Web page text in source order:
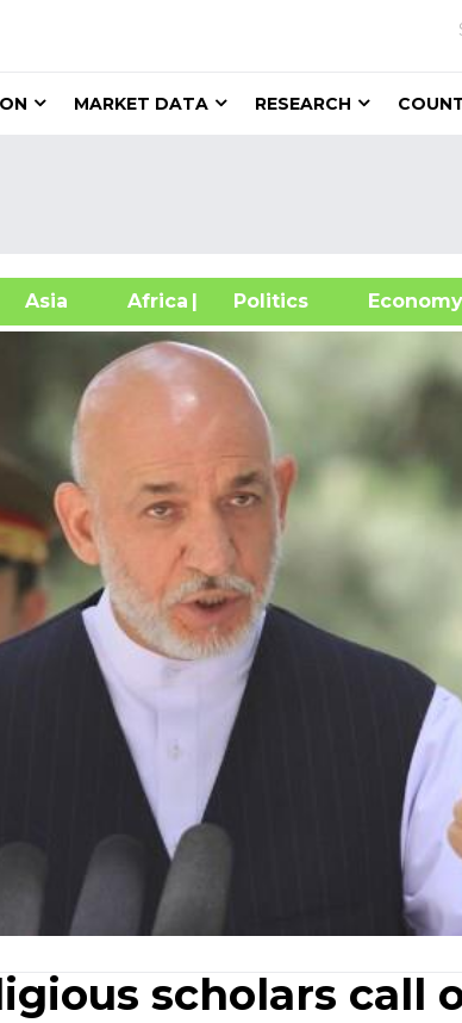
MARKET DATA RESEARCH
Asia Africa| Politics
scholars call